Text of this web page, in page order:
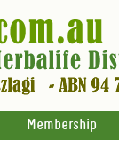
Membership